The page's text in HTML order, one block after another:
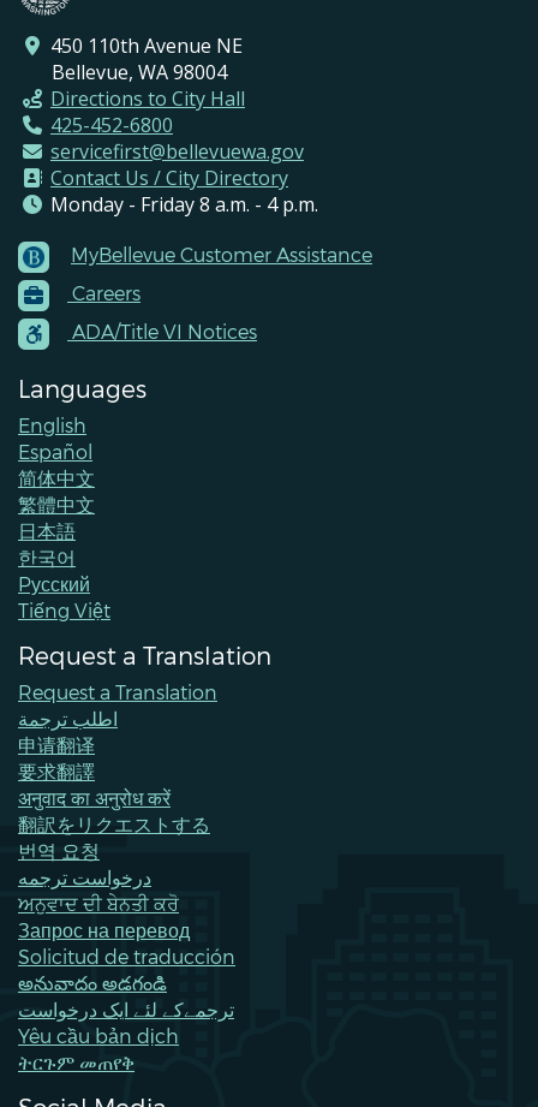
450 110th Avenue NE
Bellevue, WA 98004
Directions to City Hall
425-452-6800
servicefirst@bellevuewa.gov
Contact Us / City Directory
Monday - Friday 8 a.m. - 4 p.m.
Footer
Menu
Contacts
MyBellevue Customer Assistance
Careers
ADA/Title VI Notices
Languages
English
Español
简体中文
繁體中文
日本語
한국어
Pусский
Tiếng Việt
Request a Translation
Request a Translation
اطلب ترجمة
申请翻译
要求翻譯
अनुवाद का अनुरोध करें
翻訳をリクエストする
번역 요청
درخواست ترجمه
ਅਨੁਵਾਦ ਦੀ ਬੇਨਤੀ ਕਰੋ
Запрос на перевод
Solicitud de traducción
అనువాదం అడగండి
ترجمےکے لئے ایک درخواست
Yêu cầu bản dịch
ትርጉም መጠየቅ